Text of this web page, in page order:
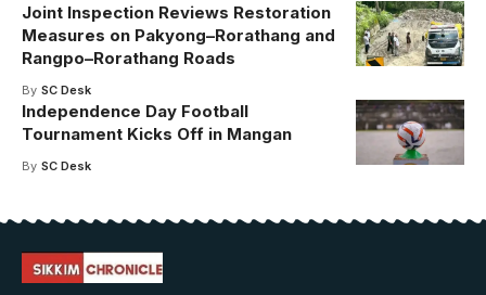
Joint Inspection Reviews Restoration
Measures on Pakyong–Rorathang and
Rangpo–Rorathang Roads
By SC Desk
Independence Day Football
Tournament Kicks Off in Mangan
By SC Desk